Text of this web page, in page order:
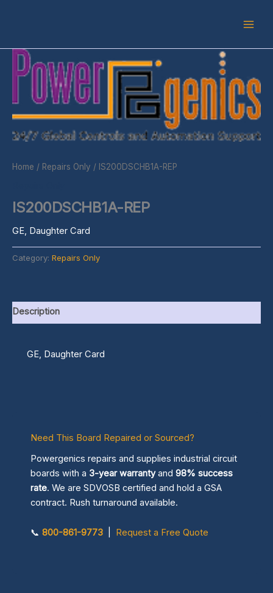
Home / Repairs Only / IS200DSCHB1A-REP
IS200DSCHB1A-REP
GE, Daughter Card
Category: Repairs Only
Description
GE, Daughter Card
Need This Board Repaired or Sourced?
Powergenics repairs and supplies industrial circuit
boards with a 3-year warrantyand 98% success
rate. We are SDVOSB certified and hold a GSA
contract. Rush turnaround available.
📞 800-861-9773 Request a Free Quote